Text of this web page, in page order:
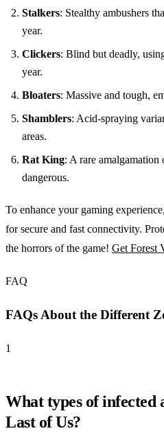
Stalkers: Stealthy ambushers
year.
Clickers: Blind but deadly,
year.
Bloaters: Massive and tough,
Shamblers: Acid-spraying
areas.
Rat King: A rare
dangerous.
To enhance your gaming
for secure and fast connectivity.
the horrors of the game! Get Forest
FAQ
FAQs About the Different
1
What types of infected
Last of Us?